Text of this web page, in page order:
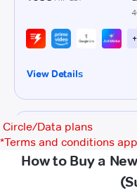
Circle/Data plans
*Terms and conditions
How to Buy a